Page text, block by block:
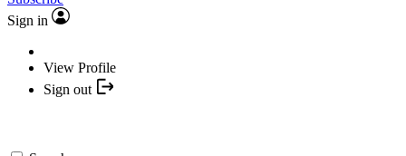
Sign in
View Profile
Sign out